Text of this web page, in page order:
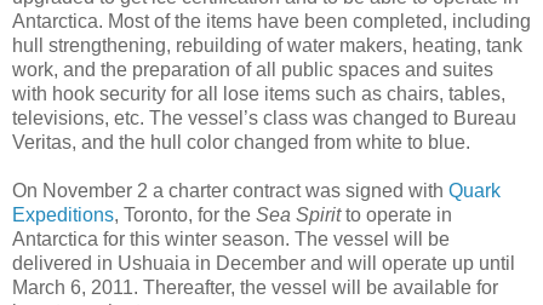
Antarctica. Most of the items have been completed, including
hull strengthening, rebuilding of water makers, heating, tank
work, and the preparation of all public spaces and suites
with hook security for all lose items such as chairs, tables,
televisions, etc. The vessel’s class was changed to Bureau
Veritas, and the hull color changed from white to blue.
On November 2 a charter contract was signed with Quark
Expeditions, Toronto, for the Sea Spiritto operate in
Antarctica for this winter season. The vessel will be
delivered in Ushuaia in December and will operate up until
March 6, 2011. Thereafter, the vessel will be available for